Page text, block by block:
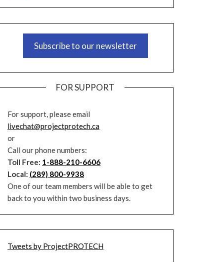
Subscribe to our newsletter
FOR SUPPORT
For support, please email
livechat@projectprotech.ca
or
Call our phone numbers:
Toll Free: 1-888-210-6606
Local: (289) 800-9938
One of our team members will be able to get
back to you within two business days.
Tweets by ProjectPROTECH